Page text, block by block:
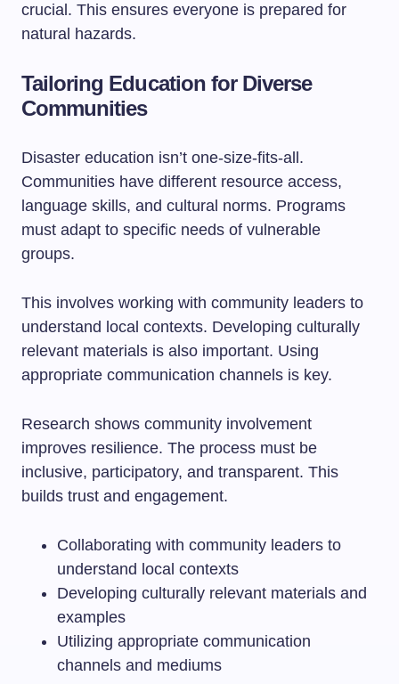
crucial. This ensures everyone is prepared for
natural hazards.
Tailoring Education for Diverse
Communities
Disaster education isn’t one-size-fits-all.
Communities have different resource access,
language skills, and cultural norms. Programs
must adapt to specific needs of vulnerable
groups.
This involves working with community leaders to
understand local contexts. Developing culturally
relevant materials is also important. Using
appropriate communication channels is key.
Research shows community involvement
improves resilience. The process must be
inclusive, participatory, and transparent. This
builds trust and engagement.
Collaborating with community leaders to
understand local contexts
Developing culturally relevant materials and
examples
Utilizing appropriate communication
channels and mediums